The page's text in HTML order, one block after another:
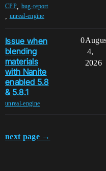
CPP, bug-report
unreal-engine
Issue when
blending
materials
with Nanite
enabled 5.8
& 5.8.1
unreal-engine
0
4,
2026
next page →